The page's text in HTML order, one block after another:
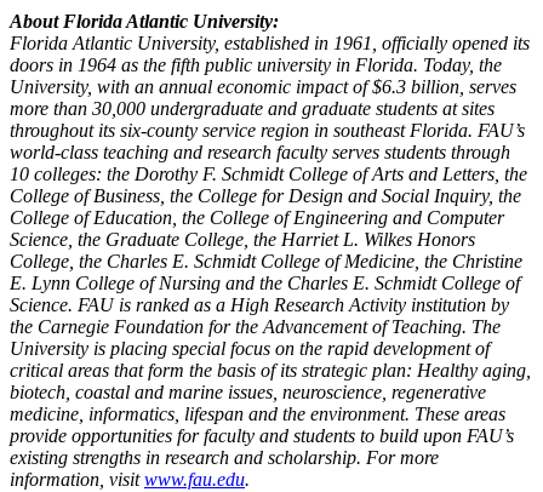
About Florida Atlantic University:
Florida Atlantic University, established in 1961, officially opened its
doors in 1964 as the fifth public university in Florida. Today, the
University, with an annual economic impact of $6.3 billion, serves
more than 30,000 undergraduate and graduate students at sites
throughout its six-county service region in southeast Florida. FAU’s
world-class teaching and research faculty serves students through
10 colleges: the Dorothy F. Schmidt College of Arts and Letters, the
College of Business, the College for Design and Social Inquiry, the
College of Education, the College of Engineering and Computer
Science, the Graduate College, the Harriet L. Wilkes Honors
College, the Charles E. Schmidt College of Medicine, the Christine
E. Lynn College of Nursing and the Charles E. Schmidt College of
Science. FAU is ranked as a High Research Activity institution by
the Carnegie Foundation for the Advancement of Teaching. The
University is placing special focus on the rapid development of
critical areas that form the basis of its strategic plan: Healthy aging,
biotech, coastal and marine issues, neuroscience, regenerative
medicine, informatics, lifespan and the environment. These areas
provide opportunities for faculty and students to build upon FAU’s
existing strengths in research and scholarship. For more
information, visitwww.fau.edu.